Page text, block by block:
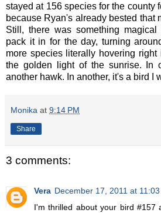
stayed at 156 species for the county
because Ryan's already bested that
Still, there was something
pack it in for the day, turning
more species literally hovering
the golden light of the sunrise. In
another hawk. In another, it's a bird I
Monika at 9:14 PM
Share
3 comments:
Vera December 17, 2011 at 11:03
I'm thrilled about your bird #157